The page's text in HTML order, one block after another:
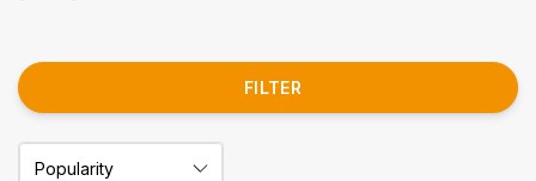
FILTER